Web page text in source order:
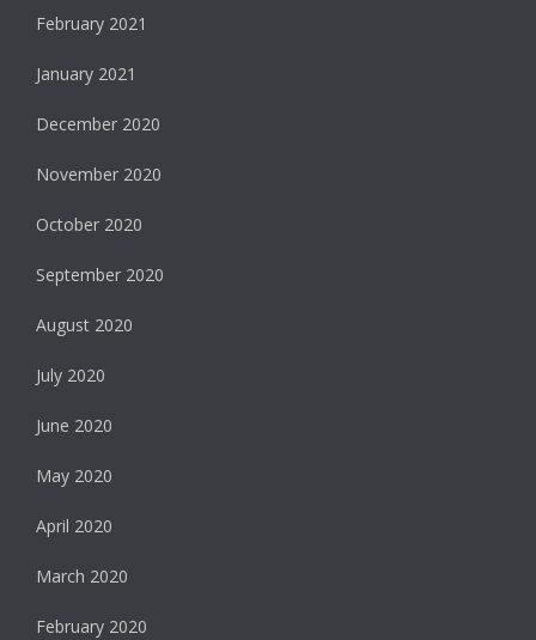
February 2021
January 2021
December 2020
November 2020
October 2020
September 2020
August 2020
July 2020
June 2020
May 2020
April 2020
March 2020
February 2020